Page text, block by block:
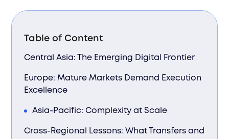
Table of Content
Central Asia: The Emerging Digital Frontier
Europe: Mature Markets Demand Execution
Excellence
Asia-Pacific: Complexity at Scale
Cross-Regional Lessons: What Transfers and